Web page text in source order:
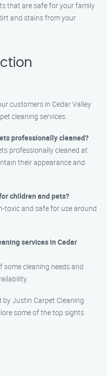
that are safe for your family
and stains from your
customers in Cedar Valley
cleaning services.
professionally cleaned?
professionally cleaned at
their appearance and
children and pets?
toxic and safe for use around
services in Cedar
some cleaning needs and
by Justin Carpet Cleaning
some of the top sights